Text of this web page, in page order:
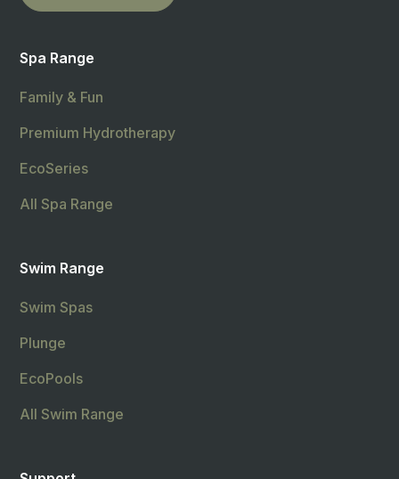
Spa Range
Family & Fun
Premium Hydrotherapy
EcoSeries
All Spa Range
Swim Range
Swim Spas
Plunge
EcoPools
All Swim Range